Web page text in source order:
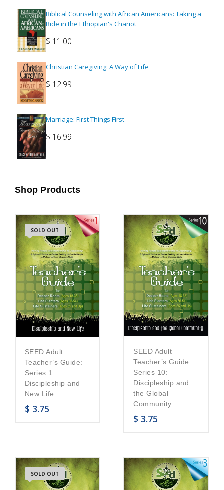
Biblical Counseling with African Americans: Taking a
Ride in the Ethiopian's Chariot
$ 11.00
Christian Caregiving: A Way of Life
$ 12.99
Marriage: First Things First
$ 16.99
Shop Products
SOLD OUT
SEED Adult
Teacher’s Guide:
Series 1:
Discipleship and
New Life
$ 3.75
SEED Adult
Teacher’s Guide:
Series 10:
Discipleship and
the Global
Community
$ 3.75
SOLD OUT